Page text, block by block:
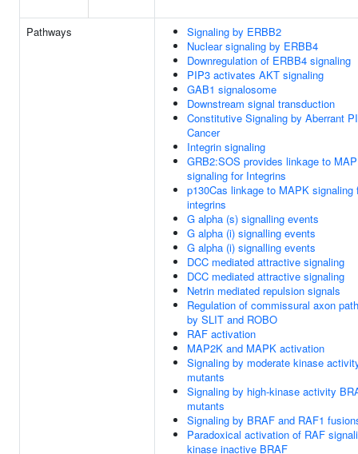
Pathways
Signaling by ERBB2
Nuclear signaling by ERBB4
Downregulation of ERBB4 signaling
PIP3 activates AKT signaling
GAB1 signalosome
Downstream signal transduction
Constitutive Signaling by Aberrant
Cancer
Integrin signaling
GRB2:SOS provides linkage to
signaling for Integrins
p130Cas linkage to MAPK signaling
integrins
G alpha (s) signalling events
G alpha (i) signalling events
G alpha (i) signalling events
DCC mediated attractive signaling
DCC mediated attractive signaling
Netrin mediated repulsion signals
Regulation of commissural axon
by SLIT and ROBO
RAF activation
MAP2K and MAPK activation
Signaling by moderate kinase
mutants
Signaling by high-kinase activity
mutants
Signaling by BRAF and RAF1
Paradoxical activation of RAF
kinase inactive BRAF